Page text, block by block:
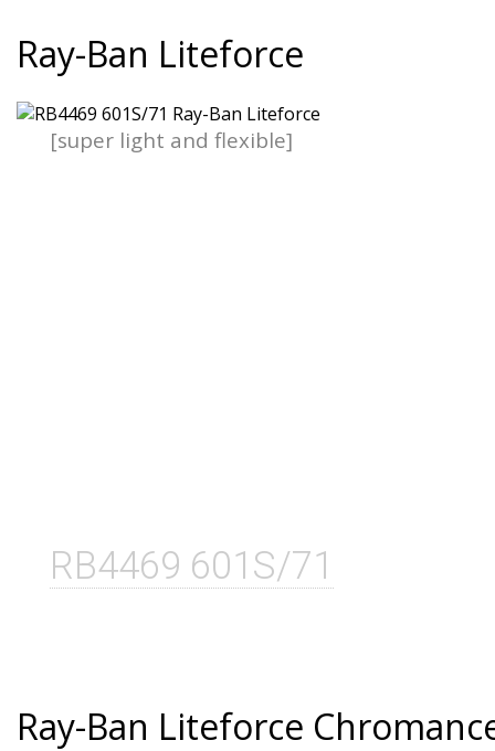
Ray-Ban Liteforce
RB4469 601S/71
[super light and flexible]
Ray-Ban Liteforce